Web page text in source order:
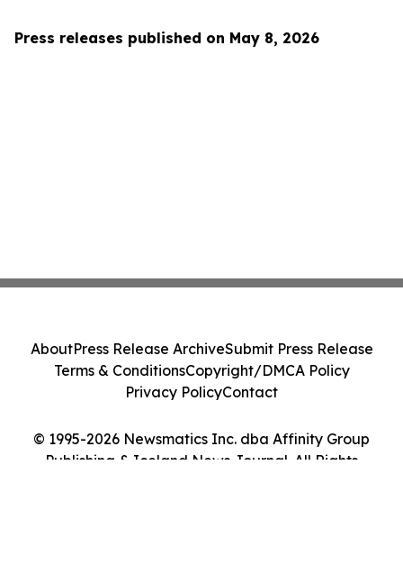
Press releases published on May 8, 2026
© 1995-2026 Newsmatics Inc. dba Affinity Group
Publishing & Iceland News Journal. All Rights
AboutPress Release ArchiveSubmit Press Release
Terms & ConditionsCopyright/DMCA Policy
Privacy PolicyContact